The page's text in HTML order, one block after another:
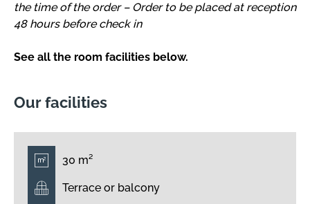
the time of the order – Order to be placed at reception
48 hours before check in
See all the room facilities below.
Our facilities
30 m²
Terrace or balcony